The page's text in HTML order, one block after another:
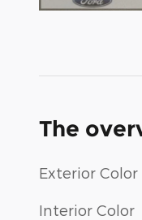
The
Exterior Color
Interior Color